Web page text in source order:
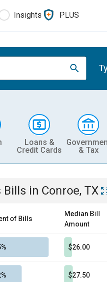
Insights PLUS
Loans &
Credit Cards
& Tax
Bills in Conroe, TX
of Bills
Median Bill
Amount
$26.00
$27.50